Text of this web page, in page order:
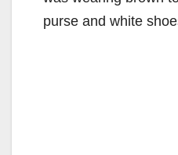
purse and white